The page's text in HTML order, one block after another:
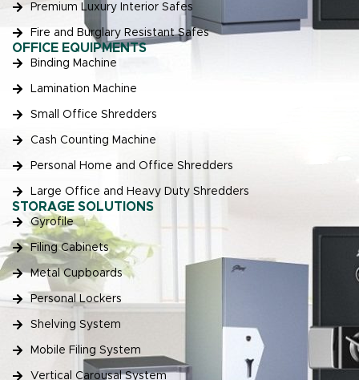
Premium Luxury Interior Safes
Fire and Burglary Resistant Safes
OFFICE EQUIPMENTS
Binding Machine
Lamination Machine
Small Office Shredders
Cash Counting Machine
Personal Home and Office Shredders
Large Office and Heavy Duty Shredders
STORAGE SOLUTIONS
Gyrofile
Filing Cabinets
Metal Cupboards
Personal Lockers
Shelving System
Mobile Filing System
Vertical Carousal System